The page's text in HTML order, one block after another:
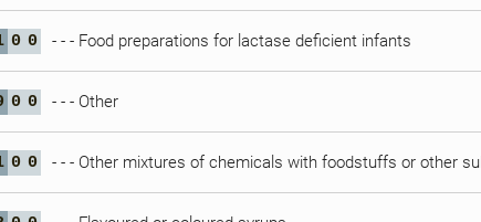
0 0 - - - Food preparations for lactase deficient infants
0 0 - - - Other
0 0 - - - Other mixtures of chemicals with foodstuffs or other